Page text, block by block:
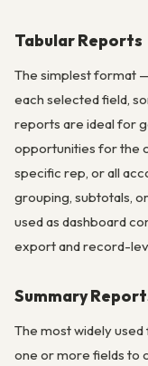
Tabular Reports
The simplest format
each selected field,
reports are ideal for
opportunities for the
specific rep, or all
grouping, subtotals,
used as dashboard
export and record-
Summary
The most widely
one or more fields to